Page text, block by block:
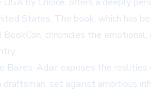
States. The book, which has
chronicles the
Baires-Adair exposes the
draftsman, set against ambitious